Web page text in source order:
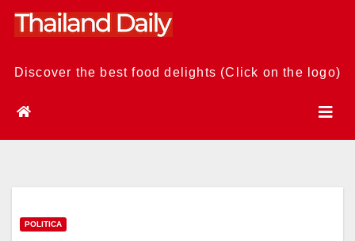
Skip
Discover the best food delights (Click on the logo)
POLITICA